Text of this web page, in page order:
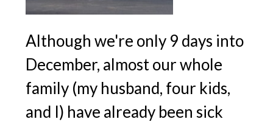
Although we're only 9 days into
December, almost our whole
family (my husband, four kids,
and I) have already been sick